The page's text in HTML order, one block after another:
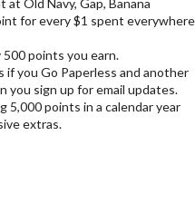
for every $1 spent everywhere
points you earn.
if you Go Paperless and another
you sign up for email updates.
5,000 points in a calendar year
extras.